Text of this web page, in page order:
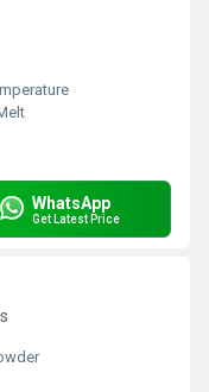
WhatsApp
Get Latest Price